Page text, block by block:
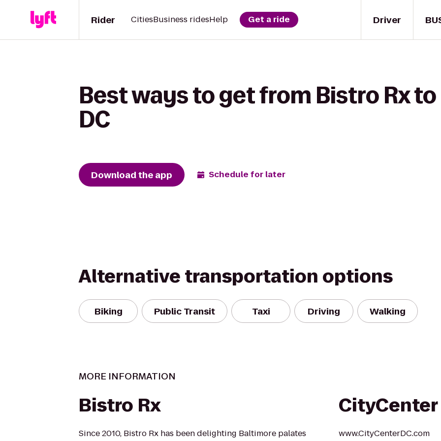
Driver
Rider CitiesBusiness ridesHelp Get a ride
Best ways to get from Bistro Rx
DC
Download the app Schedule for later
Alternative transportation options
Biking Public Transit Taxi Driving Walking
MORE INFORMATION
Bistro Rx
Since 2010, Bistro Rx has been delighting Baltimore palates
CityCenter
www.CityCenterDC.com